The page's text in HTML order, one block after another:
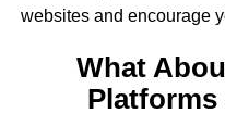
websites and encourage
What